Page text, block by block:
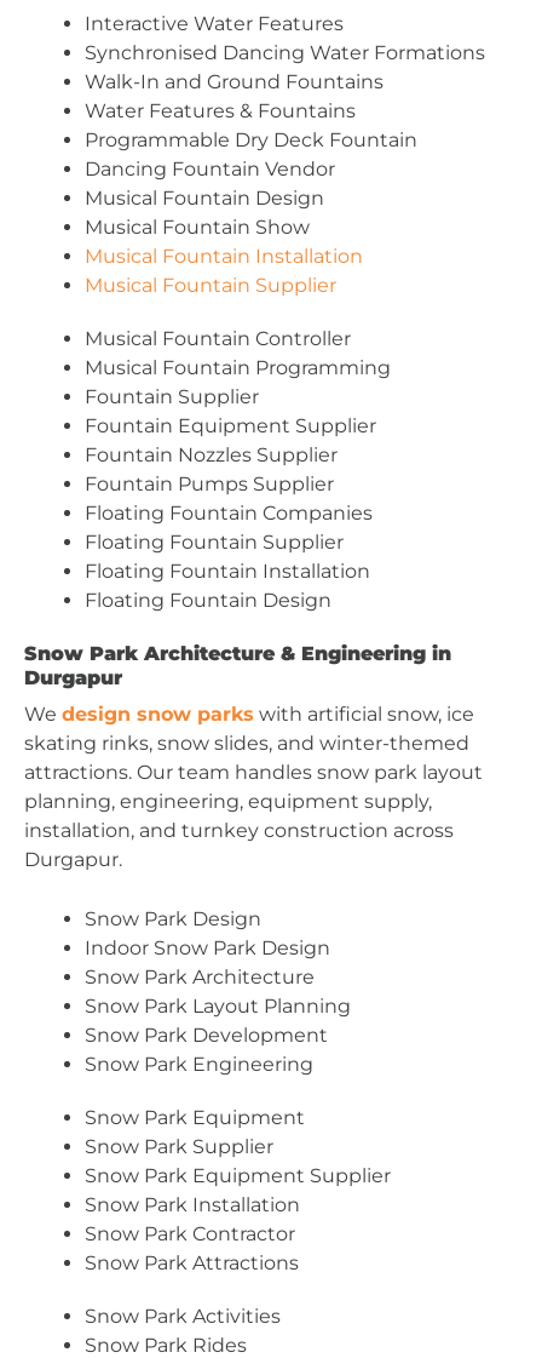
Interactive Water Features
Synchronised Dancing Water Formations
Walk-In and Ground Fountains
Water Features & Fountains
Programmable Dry Deck Fountain
Dancing Fountain Vendor
Musical Fountain Design
Musical Fountain Show
Musical Fountain Installation
Musical Fountain Supplier
Musical Fountain Controller
Musical Fountain Programming
Fountain Supplier
Fountain Equipment Supplier
Fountain Nozzles Supplier
Fountain Pumps Supplier
Floating Fountain Companies
Floating Fountain Supplier
Floating Fountain Installation
Floating Fountain Design
Snow Park Architecture & Engineering in
Durgapur
We design snow parks with artificial snow, ice
skating rinks, snow slides, and winter-themed
attractions. Our team handles snow park layout
planning, engineering, equipment supply,
installation, and turnkey construction across
Durgapur.
Snow Park Design
Indoor Snow Park Design
Snow Park Architecture
Snow Park Layout Planning
Snow Park Development
Snow Park Engineering
Snow Park Equipment
Snow Park Supplier
Snow Park Equipment Supplier
Snow Park Installation
Snow Park Contractor
Snow Park Attractions
Snow Park Activities
Snow Park Rides